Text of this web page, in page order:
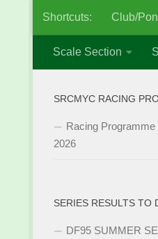
Skip to content
Shortcuts: Club/
Scale Section
SRCMYC RACING
Racing
2026
SERIES RESULTS TO
DF95 SUMMER